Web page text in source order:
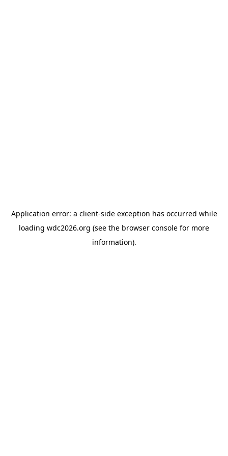
Application error: a client-side exception has occurred while
loading wdc2026.org (see the browser console for more
information).